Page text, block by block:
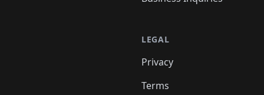
LEGAL
Privacy
Terms